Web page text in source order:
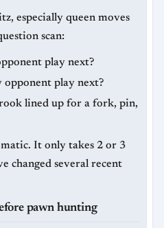
especially queen moves
scan:
play next?
opponent play next?
lined up for a fork, pin,
It only takes 2 or 3
changed several recent
pawn hunting